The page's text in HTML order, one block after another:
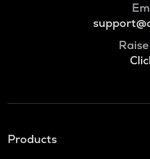
Products